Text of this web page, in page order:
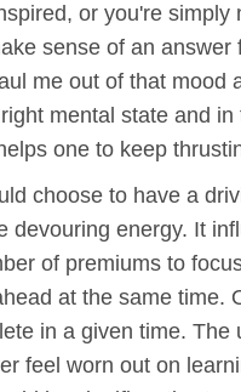
or you're
sense of an
me out of that
mental state and
one to keep
choose to have a
energy. It
of premiums to
at the same
in a given time.
feel worn out on